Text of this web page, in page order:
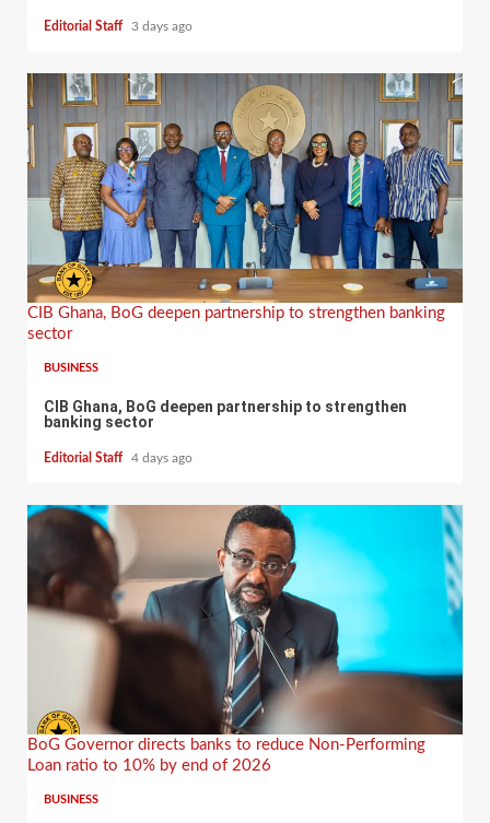
Editorial Staff 3 days ago
CIB Ghana, BoG deepen partnership to strengthen banking
sector
BUSINESS
CIB Ghana, BoG deepen partnership to strengthen
banking sector
Editorial Staff 4 days ago
BoG Governor directs banks to reduce Non-Performing
Loan ratio to 10% by end of 2026
BUSINESS